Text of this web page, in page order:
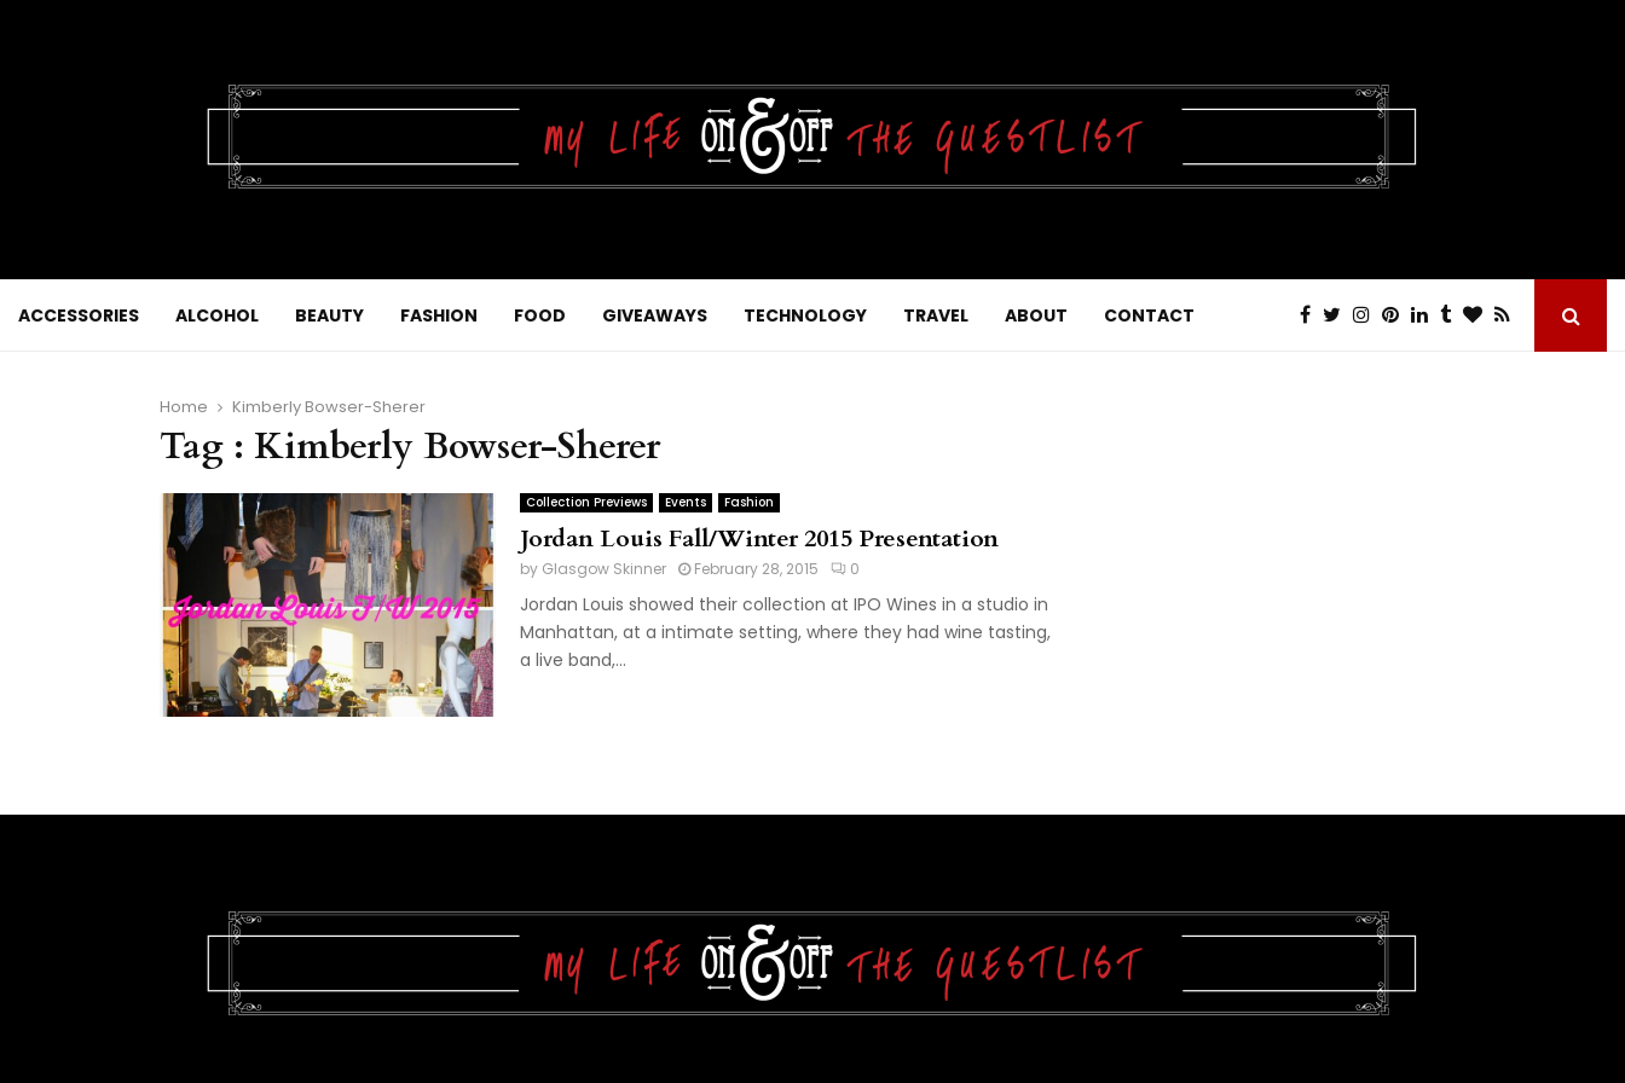
ACCESSORIES ALCOHOL BEAUTY FASHION FOOD GIVEAWAYS TECHNOLOGY TRAVEL ABOUT CONTACT
Home Kimberly Bowser-Sherer
Tag : Kimberly Bowser-Sherer
Collection Previews Events Fashion
Jordan Louis Fall/Winter 2015 Presentation
by Glasgow Skinner February 28, 2015 0
Jordan Louis showed their collection at IPO Wines in a studio in
Manhattan, at a intimate setting, where they had wine tasting,
a live band,...